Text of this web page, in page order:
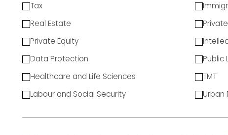
Tax
Real Estate
Private Equity
Data Protection
Public
Healthcare and Life Sciences
TMT
Labour and Social Security
Urban